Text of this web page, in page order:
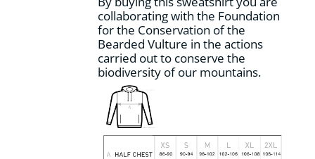
collaborating with the Foundation
for the Conservation of the
Bearded Vulture in the actions
carried out to conserve the
biodiversity of our mountains.